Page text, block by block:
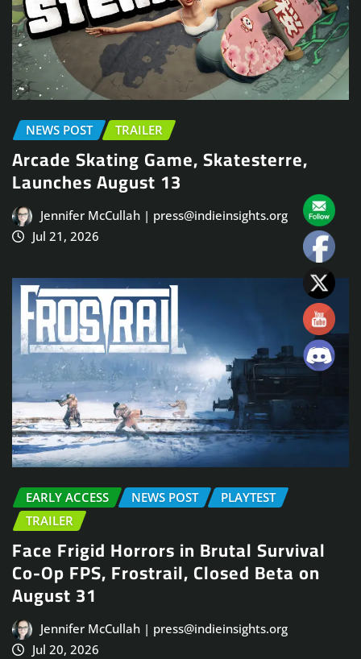
NEWS POST TRAILER
Arcade Skating Game, Skatesterre,
Launches August 13
Jennifer McCullah | press@indieinsights.org
Jul 21, 2026
EARLY ACCESS NEWS POST
PLAYTEST
TRAILER
Face Frigid Horrors in Brutal Survival
Co-Op FPS, Frostrail, Closed Beta on
August 31
Jennifer McCullah | press@indieinsights.org
Jul 20, 2026